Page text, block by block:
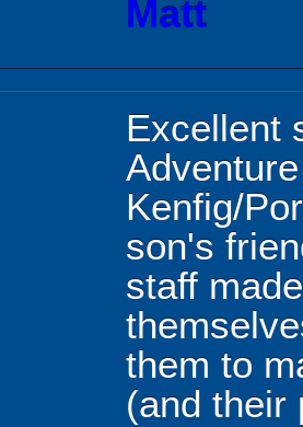
Matt
Excellent
Kenfig/
son's
staff
them to
(and their